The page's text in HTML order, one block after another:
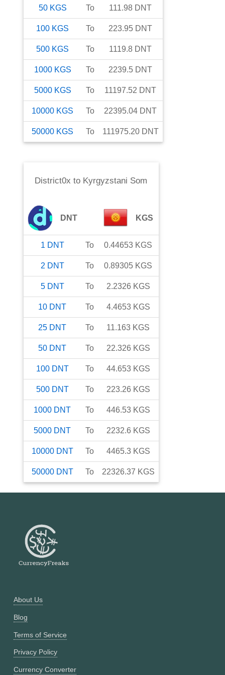
50 KGS To 111.98 DNT
100 KGS To 223.95 DNT
500 KGS To 1119.8 DNT
1000 KGS To 2239.5 DNT
5000 KGS To 11197.52 DNT
10000 KGS To 22395.04 DNT
50000 KGS To 111975.20 DNT
District0x to Kyrgyzstani Som
DNT KGS
1 DNT To 0.44653 KGS
2 DNT To 0.89305 KGS
5 DNT To 2.2326 KGS
10 DNT To 4.4653 KGS
25 DNT To 11.163 KGS
50 DNT To 22.326 KGS
100 DNT To 44.653 KGS
500 DNT To 223.26 KGS
1000 DNT To 446.53 KGS
5000 DNT To 2232.6 KGS
10000 DNT To 4465.3 KGS
50000 DNT To 22326.37 KGS
About Us
Blog
Terms of Service
Privacy Policy
Currency Converter